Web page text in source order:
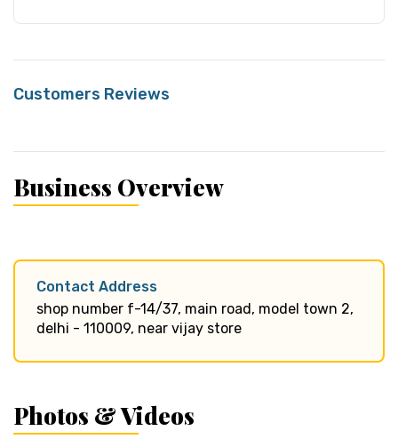
Customers Reviews
Business Overview
Contact Address
shop number f-14/37, main road, model town 2,
delhi - 110009, near vijay store
Photos & Videos